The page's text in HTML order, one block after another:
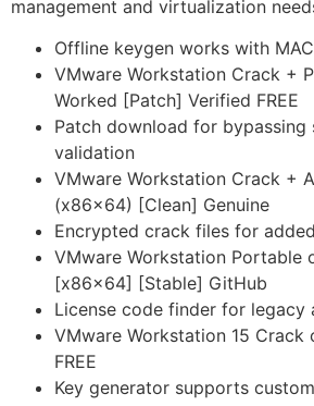
management and virtualization
Offline keygen works with
VMware Workstation Crack +
Worked [Patch] Verified FREE
Patch download for bypassing
validation
VMware Workstation Crack +
(x86x64) [Clean] Genuine
Encrypted crack files for
VMware Workstation Portable
[x86x64] [Stable] GitHub
License code finder for legacy
VMware Workstation 15
FREE
Key generator supports